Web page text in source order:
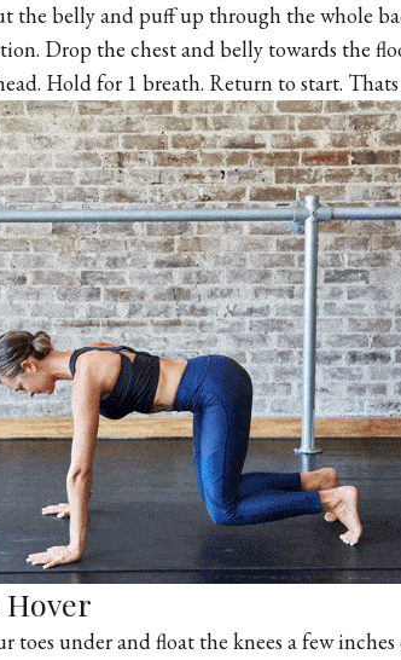
the belly and puff up through the whole
Drop the chest and belly towards the
Hold for 1 breath. Return to start. Thats
Hover
toes under and float the knees a few